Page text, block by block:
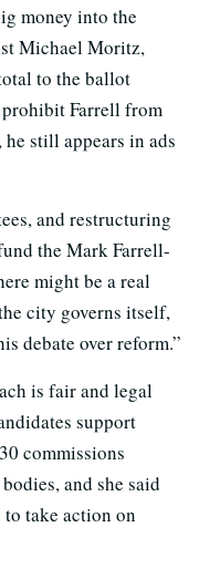
money into the
Michael Moritz,
to the ballot
Farrell from
still appears in ads
and restructuring
the Mark Farrell-
might be a real
city governs itself,
debate over reform.”
is fair and legal
support
commissions
and she said
take action on